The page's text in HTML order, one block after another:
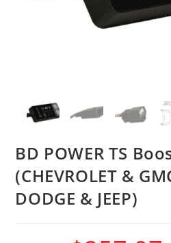
BD POWER TS
(CHEVROLET &
DODGE & JEEP)